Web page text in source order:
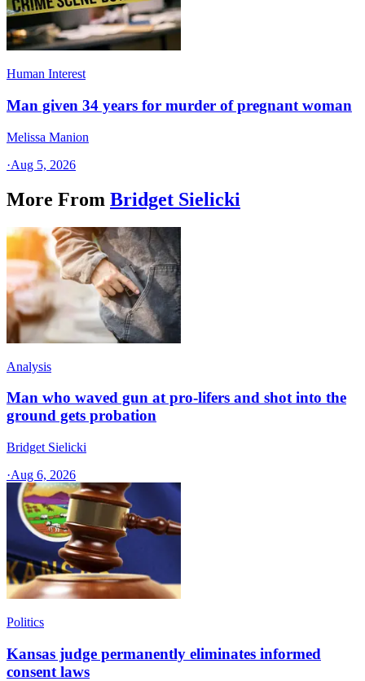
Human Interest
Man given 34 years for murder of pregnant woman
Melissa Manion
·Aug 5, 2026
More From Bridget Sielicki
Analysis
Man who waved gun at pro-lifers and shot into the
ground gets probation
Bridget Sielicki
·Aug 6, 2026
Politics
Kansas judge permanently eliminates informed
consent laws